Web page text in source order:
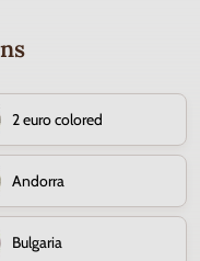
2 euro colored
Andorra
Bulgaria